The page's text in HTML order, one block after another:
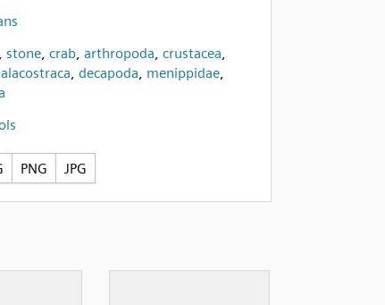
, stone, crab, arthropoda, crustacea,
, decapoda, menippidae,
PNG JPG